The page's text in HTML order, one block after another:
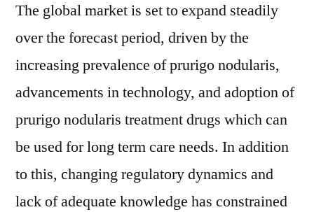
The global market is set to expand steadily
over the forecast period, driven by the
increasing prevalence of prurigo nodularis,
advancements in technology, and adoption of
prurigo nodularis treatment drugs which can
be used for long term care needs. In addition
to this, changing regulatory dynamics and
lack of adequate knowledge has constrained